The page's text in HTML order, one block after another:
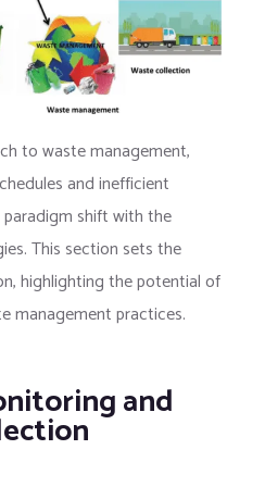
to waste management,
and inefficient
shift with the
This section sets the
highlighting the potential of
management practices.
and